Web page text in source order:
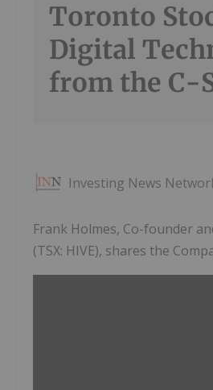
Toronto
Digital
from the C-
Investing News
Frank Holmes, Co-founder
(TSX: HIVE), shares the